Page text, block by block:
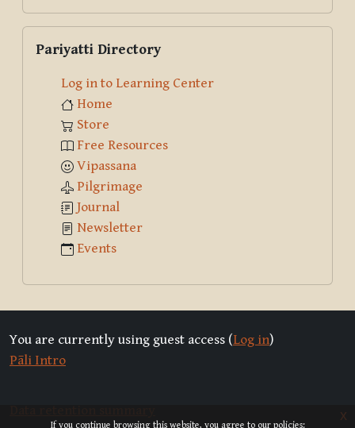
If you continue browsing this website, you agree to our policies:
x
Pariyatti Directory
Log in to Learning Center
Home
Store
Free Resources
Vipassana
Pilgrimage
Journal
Newsletter
Events
You are currently using guest access (Log in)
Pāli Intro